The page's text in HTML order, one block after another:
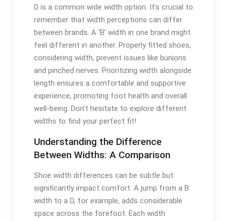
D is a common wide width option. It’s crucial to
remember that width perceptions can differ
between brands. A ‘B’ width in one brand might
feel different in another. Properly fitted shoes,
considering width, prevent issues like bunions
and pinched nerves. Prioritizing width alongside
length ensures a comfortable and supportive
experience, promoting foot health and overall
well-being. Don’t hesitate to explore different
widths to find your perfect fit!
Understanding the Difference
Between Widths: A Comparison
Shoe width differences can be subtle but
significantly impact comfort. A jump from a B
width to a D, for example, adds considerable
space across the forefoot. Each width